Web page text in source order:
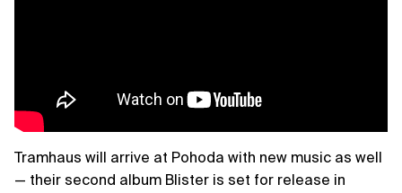
Tramhaus will arrive at Pohoda with new music as well
— their second album Blister is set for release in